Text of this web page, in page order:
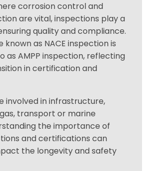
corrosion control and
are vital, inspections play a
quality and compliance.
known as NACE inspection is
as AMPP inspection, reflecting
in certification and
involved in infrastructure,
transport or marine
the importance of
and certifications can
the longevity and safety